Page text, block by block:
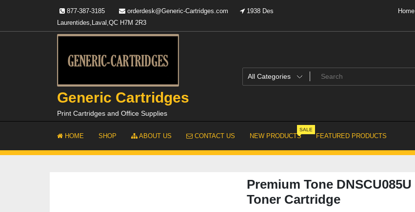
877-387-3185 orderdesk@Generic-Cartridges.com
1938 Des
Laurentides,Laval,QC H7M 2R3
Home
Generic Cartridges
Print Cartridges and Office Supplies
HOME SHOP ABOUT US CONTACT US NEW PRODUCTS
SALE
FEATURED PRODUCTS
Premium Tone DNSCU085U
Toner Cartridge